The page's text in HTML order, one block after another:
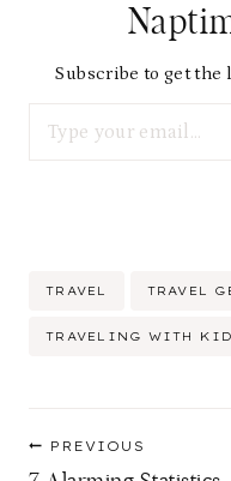
Subscribe to get the
Post
TRAVEL TRAVEL
TRAVELING WITH
PREVIOUS